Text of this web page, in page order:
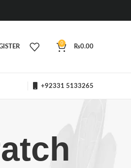
0
₨0.00
+92331 5133265